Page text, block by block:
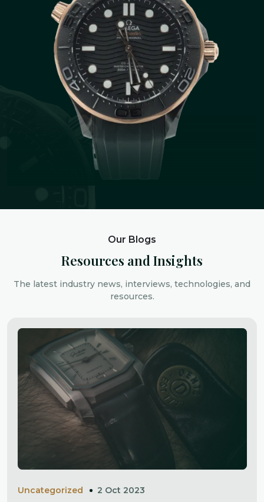
Our Blogs
Resources and Insights
The latest industry news, interviews, technologies, and
resources.
Uncategorized 2 Oct 2023